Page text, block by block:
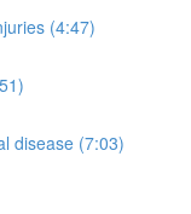
(4:47)
disease (7:03)